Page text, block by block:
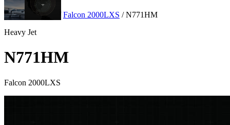
New
Aircraft Heavy Falcon 2000LXS / N771HM
Heavy Jet
N771HM
Falcon 2000LXS